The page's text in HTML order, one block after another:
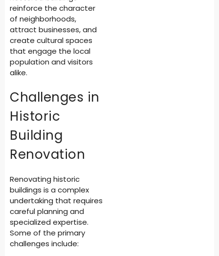
reinforce the character
of neighborhoods,
attract businesses, and
create cultural spaces
that engage the local
population and visitors
alike.
Challenges in
Historic
Building
Renovation
Renovating historic
buildings is a complex
undertaking that requires
careful planning and
specialized expertise.
Some of the primary
challenges include: